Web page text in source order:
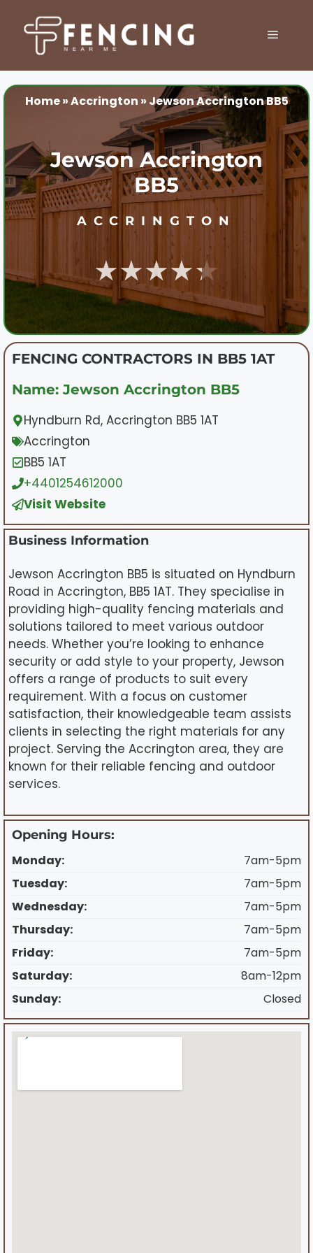
content
MENU
Home»Accrington » Jewson Accrington BB5
Jewson Accrington
BB5
ACCRINGTON
★★★★★
FENCING CONTRACTORS IN BB5 1AT
Name: Jewson Accrington BB5
Hyndburn Rd, Accrington BB5 1AT
Accrington
BB5 1AT
+4401254612000
Visit Website
Business Information
Jewson Accrington BB5 is situated on Hyndburn
Road in Accrington, BB5 1AT. They specialise in
providing high-quality fencing materials and
solutions tailored to meet various outdoor
needs. Whether you’re looking to enhance
security or add style to your property, Jewson
offers a range of products to suit every
requirement. With a focus on customer
satisfaction, their knowledgeable team assists
clients in selecting the right materials for any
project. Serving the Accrington area, they are
known for their reliable fencing and outdoor
services.
Opening Hours:
Monday:
7am-5pm
Tuesday:
7am-5pm
Wednesday:
7am-5pm
Thursday:
7am-5pm
Friday:
7am-5pm
Saturday:
8am-12pm
Sunday:
Closed